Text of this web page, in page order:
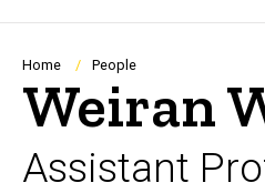
Main
Navigation
Breadcrumb
Home People
Weiran
Assistant